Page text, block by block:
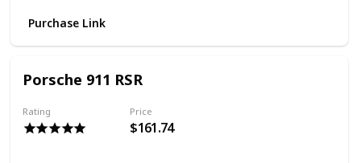
Weapons include Kylo's Red Lightsaber, a blaster and a
Star Wars building toys
16 inches (41cm) long and 9 inches (23cm) wide, It's
the unforgettable symbol of the Imperial fleet, now it's
Purchase Link
Porsche 911 RSR
Rating Price
$161.74